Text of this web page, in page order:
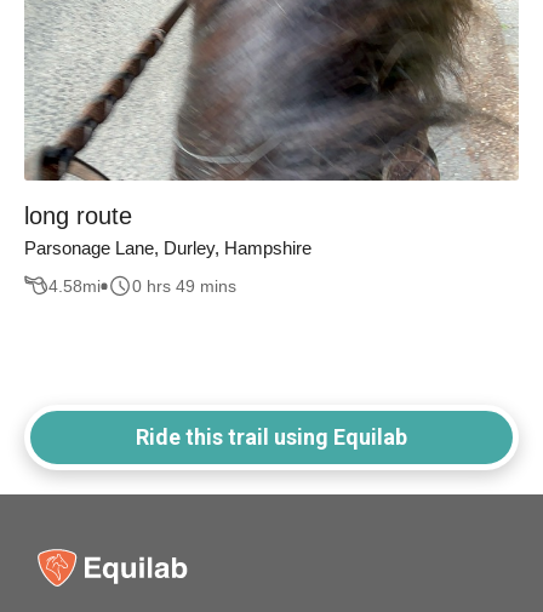
long route
Parsonage Lane, Durley, Hampshire
4.58mi 0 hrs 49 mins
Ride this trail using Equilab